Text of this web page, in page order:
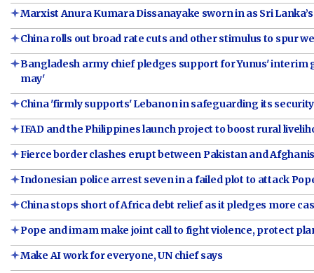
Marxist Anura Kumara Dissanayake sworn in as Sri
China rolls out broad rate cuts and other stimulus to spur
Bangladesh army chief pledges support for Yunus' interim
may'
China 'firmly supports' Lebanon in safeguarding its security
IFAD and the Philippines launch project to boost rural
Fierce border clashes erupt between Pakistan and
Indonesian police arrest seven in a failed plot to attack
China stops short of Africa debt relief as it pledges more
Pope and imam make joint call to fight violence, protect
Make AI work for everyone, UN chief says